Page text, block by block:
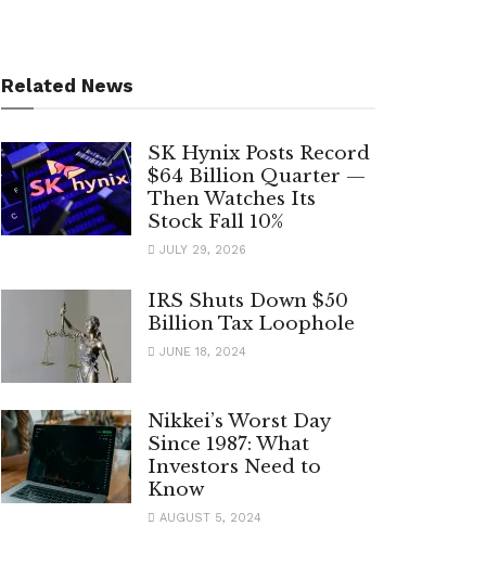
Related News
SK Hynix Posts Record
$64 Billion Quarter —
Then Watches Its
Stock Fall 10%
JULY 29, 2026
IRS Shuts Down $50
Billion Tax Loophole
JUNE 18, 2024
Nikkei’s Worst Day
Since 1987: What
Investors Need to
Know
AUGUST 5, 2024